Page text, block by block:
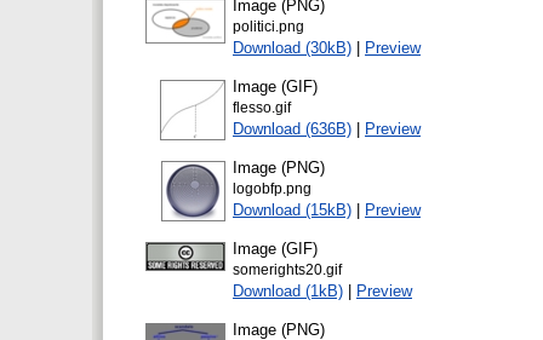
Image (PNG)
politici.png
Download (30kB) | Preview
Image (GIF)
flesso.gif
Download (636B) | Preview
Image (PNG)
logobfp.png
Download (15kB) | Preview
Image (GIF)
somerights20.gif
Download (1kB) | Preview
Image (PNG)